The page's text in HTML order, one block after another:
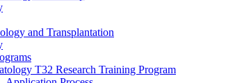
and Transplantation
T32 Research Training Program